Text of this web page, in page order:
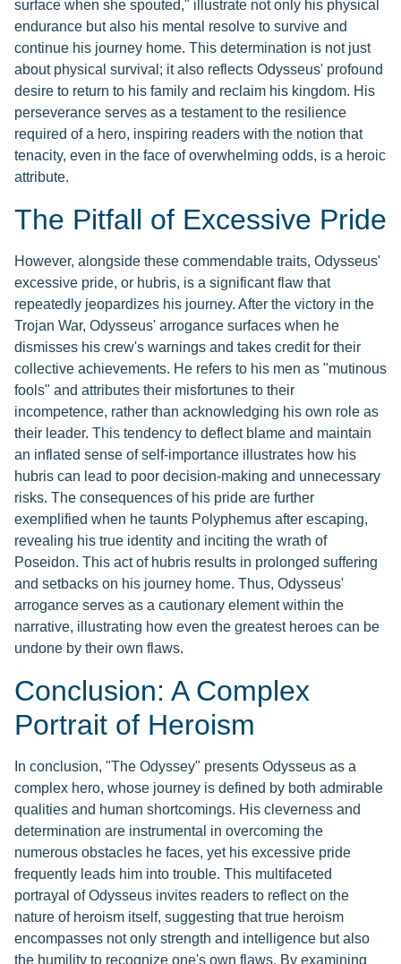
surface when she spouted," illustrate not only his physical
endurance but also his mental resolve to survive and
continue his journey home. This determination is not just
about physical survival; it also reflects Odysseus' profound
desire to return to his family and reclaim his kingdom. His
perseverance serves as a testament to the resilience
required of a hero, inspiring readers with the notion that
tenacity, even in the face of overwhelming odds, is a heroic
attribute.
The Pitfall of Excessive Pride
However, alongside these commendable traits, Odysseus'
excessive pride, or hubris, is a significant flaw that
repeatedly jeopardizes his journey. After the victory in the
Trojan War, Odysseus' arrogance surfaces when he
dismisses his crew's warnings and takes credit for their
collective achievements. He refers to his men as "mutinous
fools" and attributes their misfortunes to their
incompetence, rather than acknowledging his own role as
their leader. This tendency to deflect blame and maintain
an inflated sense of self-importance illustrates how his
hubris can lead to poor decision-making and unnecessary
risks. The consequences of his pride are further
exemplified when he taunts Polyphemus after escaping,
revealing his true identity and inciting the wrath of
Poseidon. This act of hubris results in prolonged suffering
and setbacks on his journey home. Thus, Odysseus'
arrogance serves as a cautionary element within the
narrative, illustrating how even the greatest heroes can be
undone by their own flaws.
Conclusion: A Complex
Portrait of Heroism
In conclusion, "The Odyssey" presents Odysseus as a
complex hero, whose journey is defined by both admirable
qualities and human shortcomings. His cleverness and
determination are instrumental in overcoming the
numerous obstacles he faces, yet his excessive pride
frequently leads him into trouble. This multifaceted
portrayal of Odysseus invites readers to reflect on the
nature of heroism itself, suggesting that true heroism
encompasses not only strength and intelligence but also
the humility to recognize one's own flaws. By examining